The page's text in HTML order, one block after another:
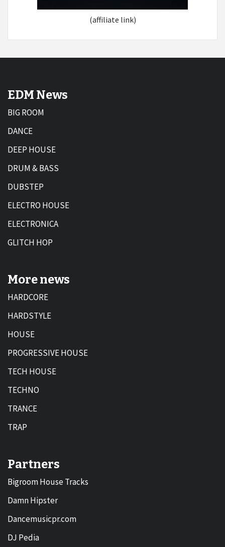
(affiliate link)
EDM News
BIG ROOM
DANCE
DEEP HOUSE
DRUM & BASS
DUBSTEP
ELECTRO HOUSE
ELECTRONICA
GLITCH HOP
More news
HARDCORE
HARDSTYLE
HOUSE
PROGRESSIVE HOUSE
TECH HOUSE
TECHNO
TRANCE
TRAP
Partners
Bigroom House Tracks
Damn Hipster
Dancemusicpr.com
DJ Pedia